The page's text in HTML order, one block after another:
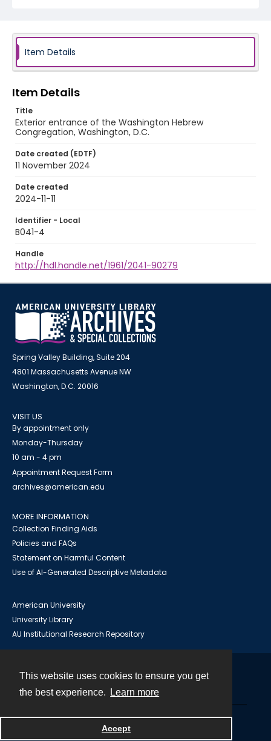
This website uses cookies to ensure you get
the best experience.
Learn more
Accept
Item Details
Item Details
Title
Exterior entrance of the Washington Hebrew
Congregation, Washington, D.C.
Date created (EDTF)
11 November 2024
Date created
2024-11-11
Identifier - Local
B041-4
Handle
http://hdl.handle.net/1961/2041-90279
Spring Valley Building, Suite 204
4801 Massachusetts Avenue NW
Washington, D.C. 20016
VISIT US
By appointment only
Monday-Thursday
10 am - 4 pm
Appointment Request Form
archives@american.edu
MORE INFORMATION
Collection Finding Aids
Policies and FAQs
Statement on Harmful Content
Use of AI-Generated Descriptive Metadata
American University
University Library
AU Institutional Research Repository
Powered by